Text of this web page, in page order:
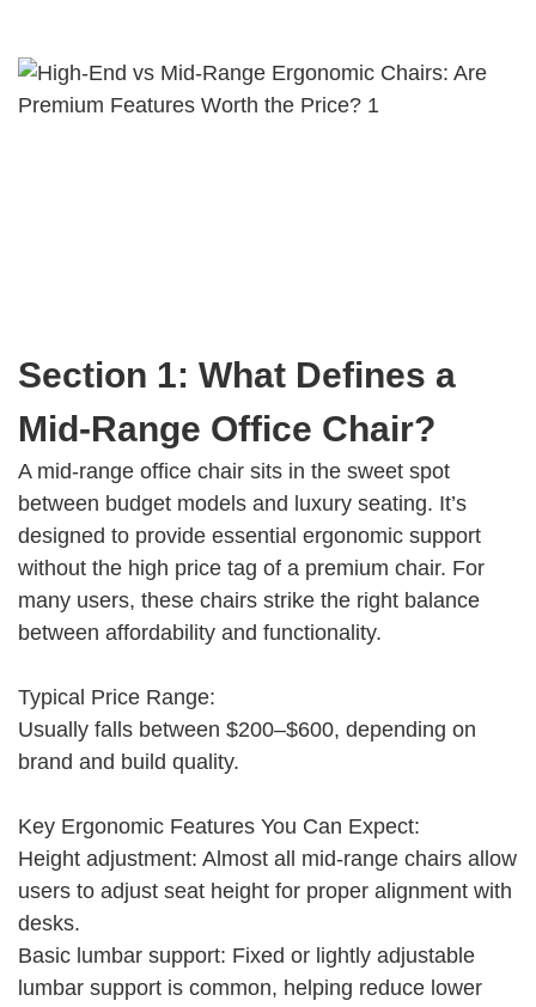
Section 1: What Defines a
Mid-Range Office Chair?
A mid-range office chair sits in the sweet spot
between budget models and luxury seating. It’s
designed to provide essential ergonomic support
without the high price tag of a premium chair. For
many users, these chairs strike the right balance
between affordability and functionality.
Typical Price Range:
Usually falls between $200–$600, depending on
brand and build quality.
Key Ergonomic Features You Can Expect:
Height adjustment: Almost all mid-range chairs allow
users to adjust seat height for proper alignment with
desks.
Basic lumbar support: Fixed or lightly adjustable
lumbar support is common, helping reduce lower